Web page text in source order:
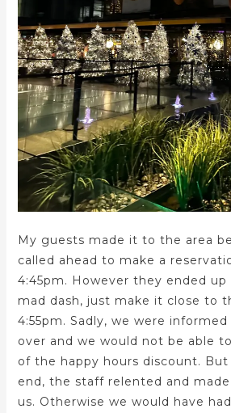
My guests made it to the area
called ahead to make a
4:45pm. However they ended
mad dash, just make it close to
4:55pm. Sadly, we were
over and we would not be able
of the happy hours discount.
end, the staff relented and
us. Otherwise we would have